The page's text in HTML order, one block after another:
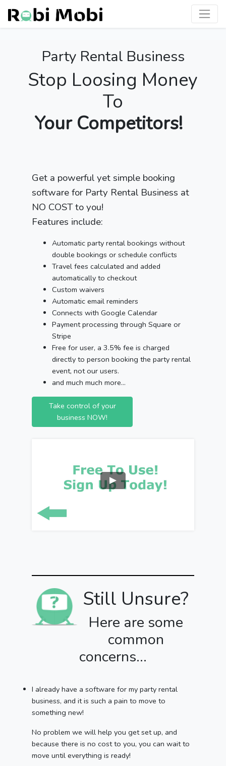
Party Rental Business
Stop Loosing Money
To
Your Competitors!
Get a powerful yet simple booking
software for Party Rental Business at
NO COST to you!
Features include:
Automatic party rental bookings without
double bookings or schedule conflicts
Travel fees calculated and added
automatically to checkout
Custom waivers
Automatic email reminders
Connects with Google Calendar
Payment processing through Square or
Stripe
Free for user, a 3.5% fee is charged
directly to person booking the party rental
event, not our users.
and much much more...
Take control of your
business NOW!
Still Unsure?
Here are some
common
concerns...
I already have a software for my party rental
business, and it is such a pain to move to
something new!
No problem we will help you get set up, and
because there is no cost to you, you can wait to
move until everything is ready!